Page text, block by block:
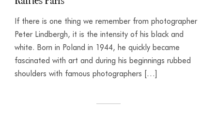
If there is one thing we remember from photographer
Peter Lindbergh, it is the intensity of his black and
white. Born in Poland in 1944, he quickly became
fascinated with art and during his beginnings rubbed
shoulders with famous photographers […]